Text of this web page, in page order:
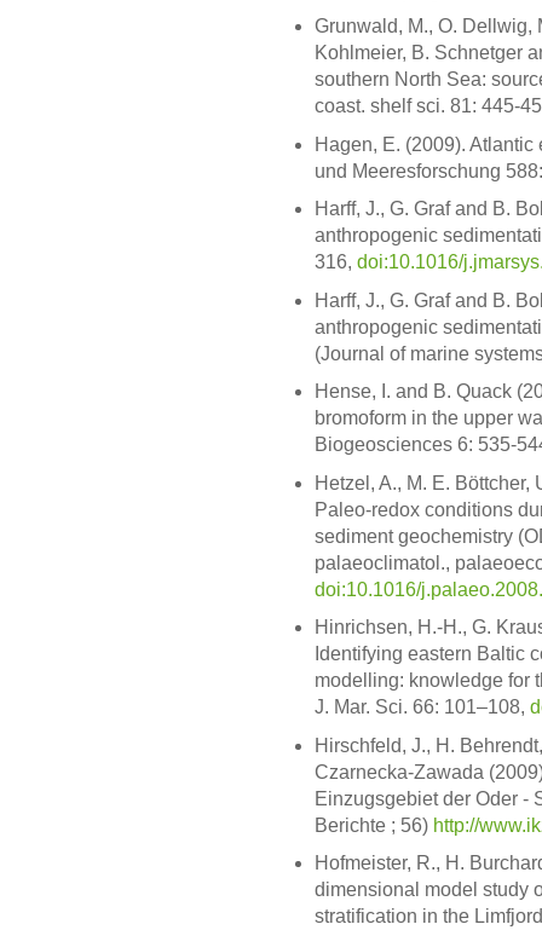
Grunwald, M., O. Dellwig,
Kohlmeier, B. Schnetger
southern North Sea:
coast. shelf sci. 81: 445-
Hagen, E. (2009).
und Meeresforschung
Harff, J., G. Graf and B.
anthropogenic
316, doi:10.1016/
Harff, J., G. Graf and B.
anthropogenic
(Journal of marine
Hense, I. and B. Quack
bromoform in the upper
Biogeosciences 6: 535-
Hetzel, A., M. E. Böttcher,
Paleo-redox conditions
sediment geochemistry
palaeoclimatol.,
doi:10.1016/
Hinrichsen, H.-H., G.
Identifying eastern Baltic
modelling: knowledge for
J. Mar. Sci. 66: 101–108,
Hirschfeld, J., H.
Czarnecka-Zawada
Einzugsgebiet der Oder -
Berichte ; 56) http://
Hofmeister, R., H.
dimensional model study
stratification in the